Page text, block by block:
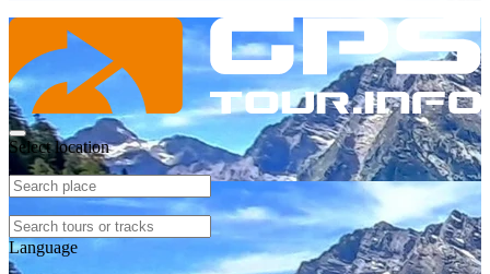
Select location
Language